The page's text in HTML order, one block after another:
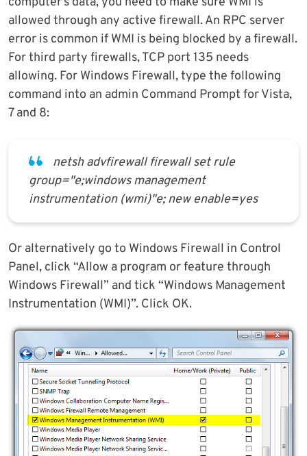
allowed through any active firewall. An RPC server
error is common if WMI is being blocked by a firewall.
For third party firewalls, TCP port 135 needs
allowing. For Windows Firewall, type the following
command into an admin Command Prompt for Vista,
7 and 8:
netsh advfirewall firewall set rule
group="e;windows management
instrumentation (wmi)"e; new enable=yes
Or alternatively go to Windows Firewall in Control
Panel, click “Allow a program or feature through
Windows Firewall” and tick “Windows Management
Instrumentation (WMI)”. Click OK.